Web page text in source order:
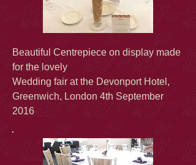
Beautiful Centrepiece on display made
for the lovely
Wedding fair at the Devonport Hotel,
Greenwich, London 4th September
2016